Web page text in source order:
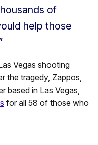
of
help those
Vegas shooting
the tragedy, Zappos,
based in Las Vegas,
for all 58 of those who